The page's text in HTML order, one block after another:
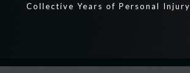
Collective Years of Personal